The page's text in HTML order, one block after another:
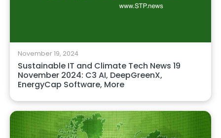
November 19, 2024
Sustainable IT and Climate Tech News 19
November 2024: C3 AI, DeepGreenX,
EnergyCap Software, More